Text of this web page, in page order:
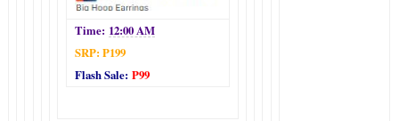
Time: 12:00 AM
SRP: P199
Flash Sale:P99